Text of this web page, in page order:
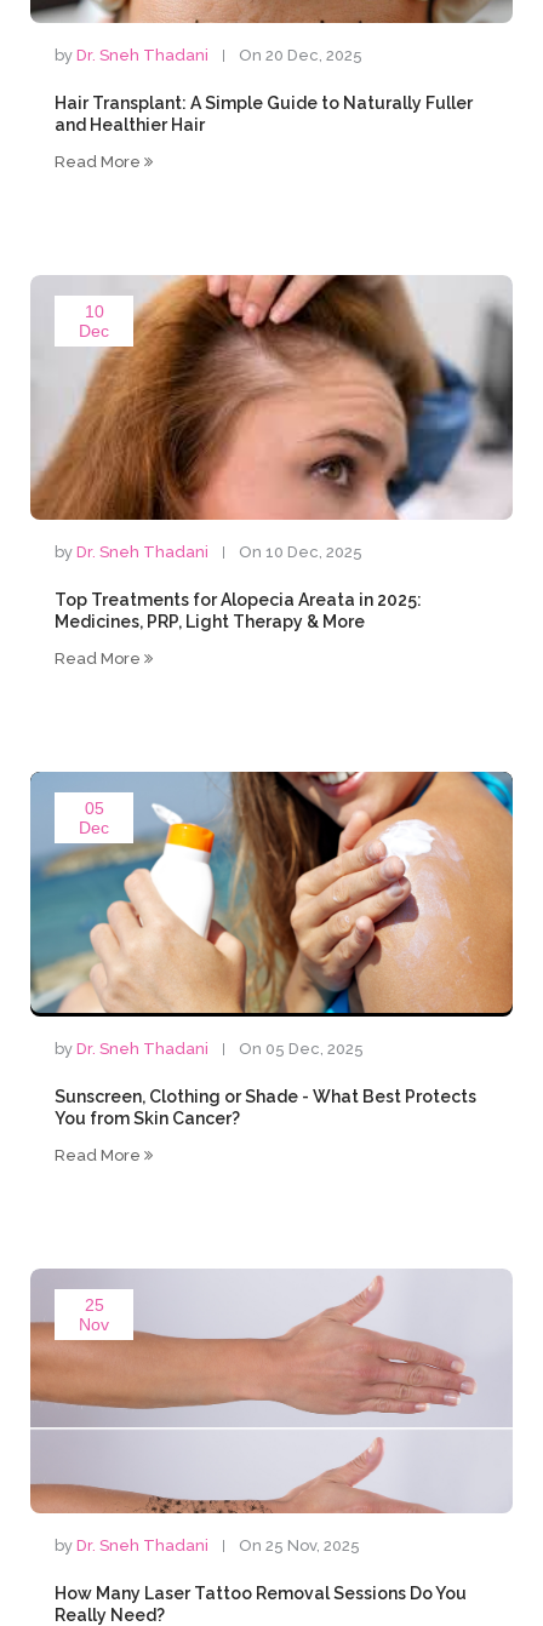
byDr. Sneh Thadani On 20 Dec, 2025
Hair Transplant: A Simple Guide to Naturally Fuller
and Healthier Hair
Read More
10
Dec
byDr. Sneh Thadani On 10 Dec, 2025
Top Treatments for Alopecia Areata in 2025:
Medicines, PRP, Light Therapy & More
Read More
05
Dec
byDr. Sneh Thadani On 05 Dec, 2025
Sunscreen, Clothing or Shade - What Best Protects
You from Skin Cancer?
Read More
25
Nov
byDr. Sneh Thadani On 25 Nov, 2025
How Many Laser Tattoo Removal Sessions Do You
Really Need?